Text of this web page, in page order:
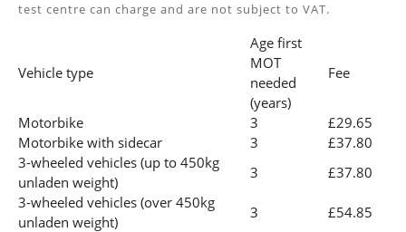
test centre can charge and are not subject to VAT.
Vehicle type
Age first
MOT
needed
(years)
Fee
Motorbike 3
£29.65
Motorbike with sidecar
3
£37.80
3-wheeled vehicles (up to 450kg
unladen weight)
3
£37.80
3-wheeled vehicles (over 450kg
unladen weight)
3
£54.85